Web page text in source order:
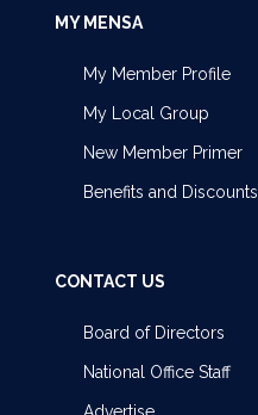
MY MENSA
My Member Profile
My Local Group
New Member Primer
Benefits and Discounts
CONTACT US
Board of Directors
National Office Staff